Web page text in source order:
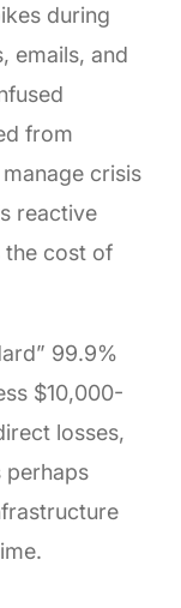
during
emails, and
from
crisis
reactive
the cost of
99.9%
$10,000-
losses,
perhaps